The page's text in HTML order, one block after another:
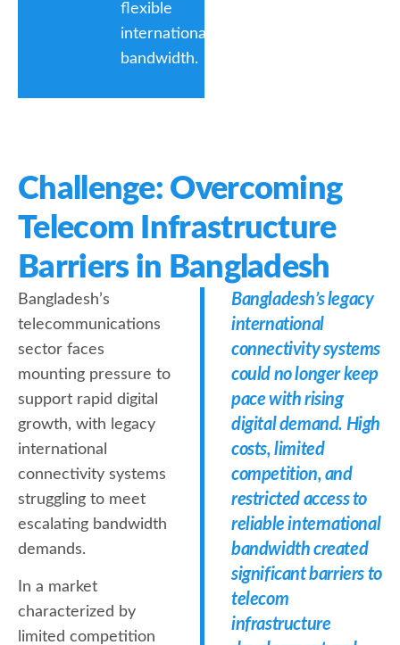
flexible
international
bandwidth.
Challenge: Overcoming
Telecom Infrastructure
Barriers in Bangladesh
Bangladesh’s
telecommunications
sector faces
mounting pressure to
support rapid digital
growth, with legacy
international
connectivity systems
struggling to meet
escalating bandwidth
demands.
In a market
characterized by
limited competition
Bangladesh’s legacy
international
connectivity systems
could no longer keep
pace with rising
digital demand. High
costs, limited
competition, and
restricted access to
reliable international
bandwidth created
significant barriers to
telecom
infrastructure